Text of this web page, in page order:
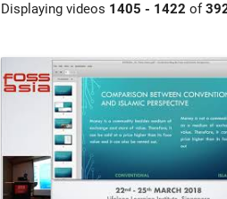
Displaying videos 1405 - 1422 of